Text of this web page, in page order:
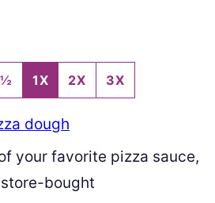
½ 1X 2X 3X
dough
your favorite pizza sauce,
bought